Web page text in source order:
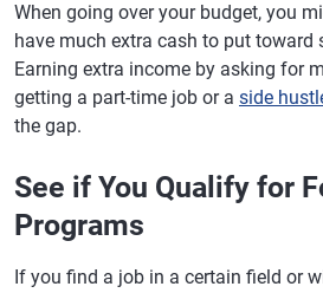
When going over your budget, you
have much extra cash to put toward
Earning extra income by asking for
getting a part-time job or a side
the gap.
See if You Qualify for
Programs
If you find a job in a certain field or